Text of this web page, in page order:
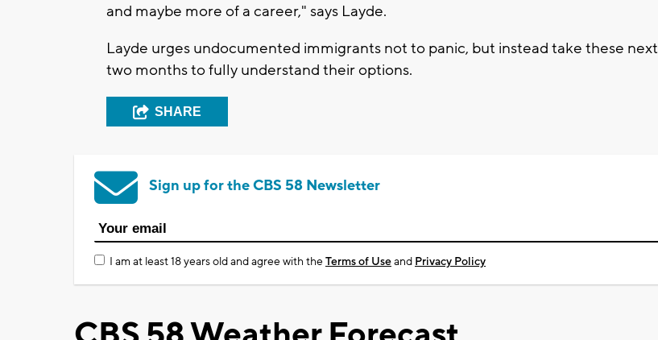
and maybe more of a career," says Layde.
Layde urges undocumented immigrants not to panic, but instead take these next
two months to fully understand their options.
SHARE
Sign up for the CBS 58 Newsletter
I am at least 18 years old and agree with theTerms of Useand Privacy Policy